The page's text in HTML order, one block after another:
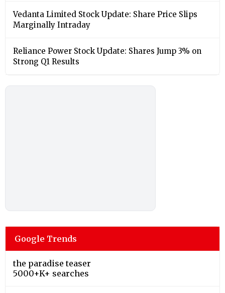
Vedanta Limited Stock Update: Share Price Slips
Marginally Intraday
Reliance Power Stock Update: Shares Jump 3% on
Strong Q1 Results
Google Trends
the paradise teaser
5000+K+ searches